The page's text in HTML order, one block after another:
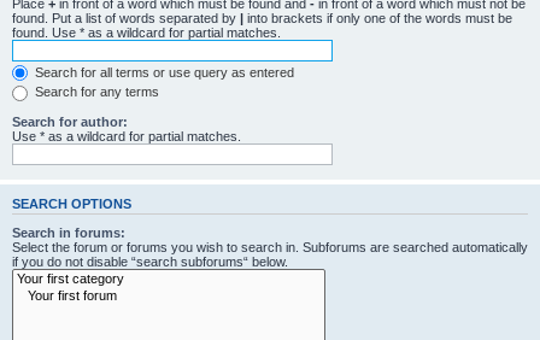
Place + in front of a word which must be found and - in front of a word which must not be
found. Put a list of words separated by | into brackets if only one of the words must be
found. Use * as a wildcard for partial matches.
Search for all terms or use query as entered
Search for any terms
Search for author:
Use * as a wildcard for partial matches.
SEARCH OPTIONS
Search in forums:
Select the forum or forums you wish to search in. Subforums are searched automatically
if you do not disable “search subforums“ below.